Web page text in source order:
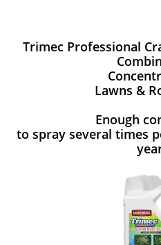
Trimec Professional
Lawns &
Enough
to spray several times